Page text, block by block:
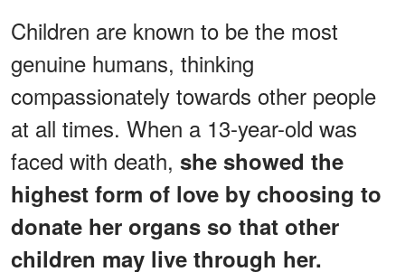
Children are known to be the most
genuine humans, thinking
compassionately towards other people
at all times. When a 13-year-old was
faced with death, she showed the
highest form of love by choosing to
donate her organs so that other
children may live through her.